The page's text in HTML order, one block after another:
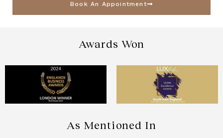
Book An Appointment
Awards Won
As Mentioned In